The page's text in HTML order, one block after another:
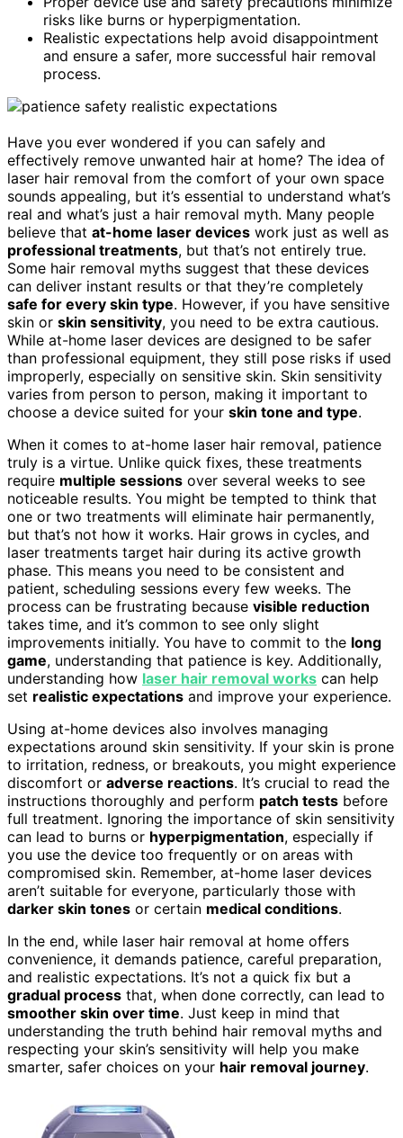
risks like burns or hyperpigmentation.
Realistic expectations help avoid disappointment
and ensure a safer, more successful hair removal
process.
Have you ever wondered if you can safely and
effectively remove unwanted hair at home? The idea of
laser hair removal from the comfort of your own space
sounds appealing, but it’s essential to understand what’s
real and what’s just a hair removal myth. Many people
believe that at-home laser devices work just as well as
professional treatments, but that’s not entirely true.
Some hair removal myths suggest that these devices
can deliver instant results or that they’re completely
safe for every skin type. However, if you have sensitive
skin or skin sensitivity, you need to be extra cautious.
While at-home laser devices are designed to be safer
than professional equipment, they still pose risks if used
improperly, especially on sensitive skin. Skin sensitivity
varies from person to person, making it important to
choose a device suited for your skin tone and type.
When it comes to at-home laser hair removal, patience
truly is a virtue. Unlike quick fixes, these treatments
require multiple sessions over several weeks to see
noticeable results. You might be tempted to think that
one or two treatments will eliminate hair permanently,
but that’s not how it works. Hair grows in cycles, and
laser treatments target hair during its active growth
phase. This means you need to be consistent and
patient, scheduling sessions every few weeks. The
process can be frustrating because visible reduction
takes time, and it’s common to see only slight
improvements initially. You have to commit to the long
game, understanding that patience is key. Additionally,
understanding how laser hair removal works can help
set realistic expectations and improve your experience.
Using at-home devices also involves managing
expectations around skin sensitivity. If your skin is prone
to irritation, redness, or breakouts, you might experience
discomfort or adverse reactions. It’s crucial to read the
instructions thoroughly and perform patch tests before
full treatment. Ignoring the importance of skin sensitivity
can lead to burns or hyperpigmentation, especially if
you use the device too frequently or on areas with
compromised skin. Remember, at-home laser devices
aren’t suitable for everyone, particularly those with
darker skin tones or certain medical conditions.
In the end, while laser hair removal at home offers
convenience, it demands patience, careful preparation,
and realistic expectations. It’s not a quick fix but a
gradual process that, when done correctly, can lead to
smoother skin over time. Just keep in mind that
understanding the truth behind hair removal myths and
respecting your skin’s sensitivity will help you make
smarter, safer choices on your hair removal journey.